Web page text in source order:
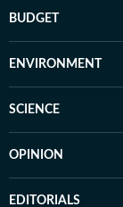
BUDGET
ENVIRONMENT
SCIENCE
OPINION
EDITORIALS